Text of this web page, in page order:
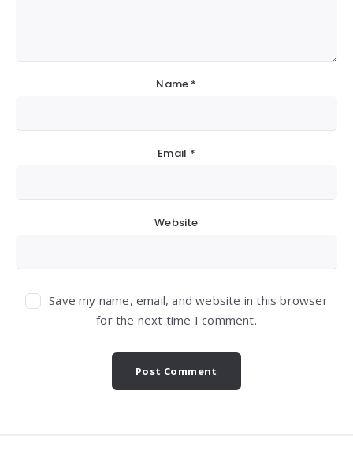
Name *
Email *
Website
Save my name, email, and website in this browser
for the next time I comment.